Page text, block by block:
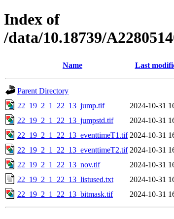
Index of
/data/10.18739/
Name Last
Parent Directory
22_19_2_1_22_13_jump.tif
2024-10-31
22_19_2_1_22_13_jumpstd.tif
2024-10-31
22_19_2_1_22_13_eventtimeT1.tif 2024-10-31
22_19_2_1_22_13_eventtimeT2.tif 2024-10-31
22_19_2_1_22_13_nov.tif
2024-10-31
22_19_2_1_22_13_listused.txt
2024-10-31
22_19_2_1_22_13_bitmask.tif
2024-10-31